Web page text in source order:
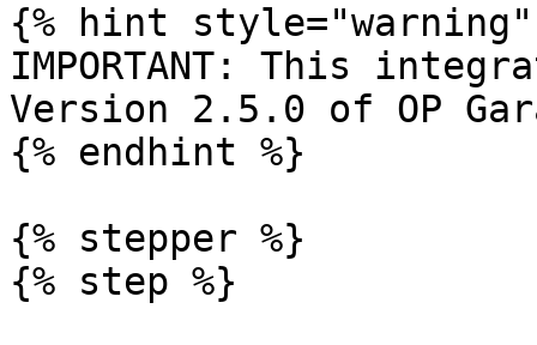
{% hint style="warning"
IMPORTANT: This
Version 2.5.0 of OP
{% endhint %}
{% stepper %}
{% step %}